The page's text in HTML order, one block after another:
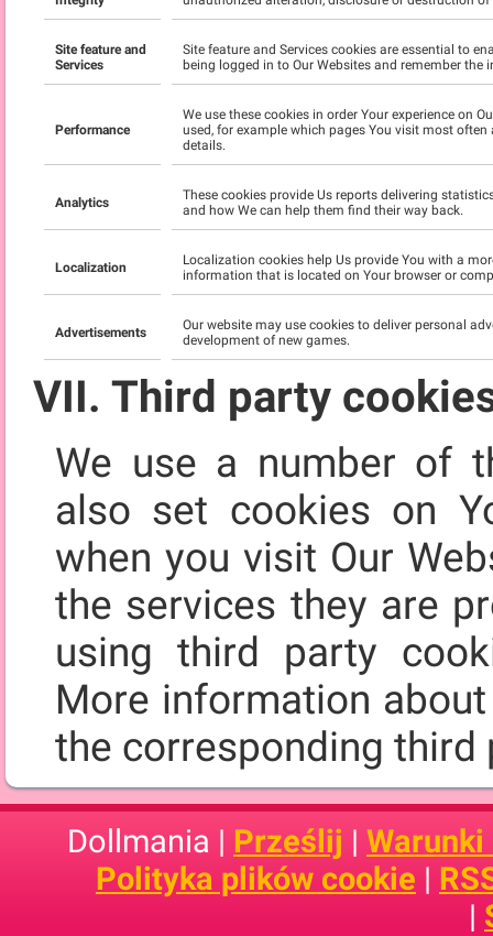
Site feature and
Services
Site feature and Services cookies are essential to
being logged in to Our Websites and remember the
Performance
We use these cookies in order Your experience on
used, for example which pages You visit most
details.
Analytics
These cookies provide Us reports delivering
and how We can help them find their way back.
Localization
Localization cookies help Us provide You with a
information that is located on Your browser or
Advertisements
Our website may use cookies to deliver personal
development of new games.
VII. Third party
We use a number of
also set cookies on
when you visit Our
the services they are
using third party
More information
the corresponding third
Dollmania | Prześlij |
Polityka plików cookie |
|